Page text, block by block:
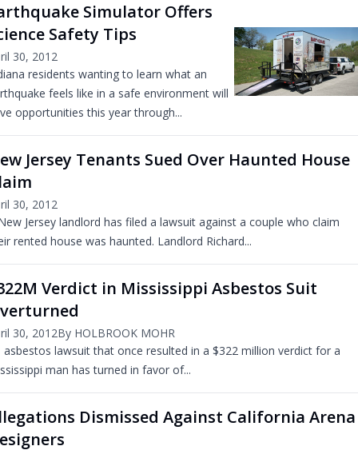
Simulator Offers
Safety Tips
30, 2012
residents wanting to learn what an
feels like in a safe environment will
opportunities this year through...
Jersey Tenants Sued Over Haunted House
30, 2012
Jersey landlord has filed a lawsuit against a couple who claim
rented house was haunted. Landlord Richard...
Verdict in Mississippi Asbestos Suit
30, 2012By HOLBROOK MOHR
asbestos lawsuit that once resulted in a $322 million verdict for a
man has turned in favor of...
Dismissed Against California Arena